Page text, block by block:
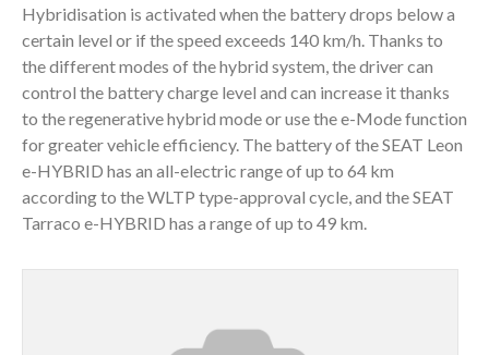
Hybridisation is activated when the battery drops below a
certain level or if the speed exceeds 140 km/h. Thanks to
the different modes of the hybrid system, the driver can
control the battery charge level and can increase it thanks
to the regenerative hybrid mode or use the e-Mode function
for greater vehicle efficiency. The battery of the SEAT Leon
e-HYBRID has an all-electric range of up to 64 km
according to the WLTP type-approval cycle, and the SEAT
Tarraco e-HYBRID has a range of up to 49 km.